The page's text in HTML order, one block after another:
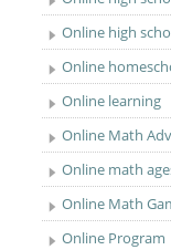
Online high
Online
Online learning
Online Math
Online math
Online Math
Online Program